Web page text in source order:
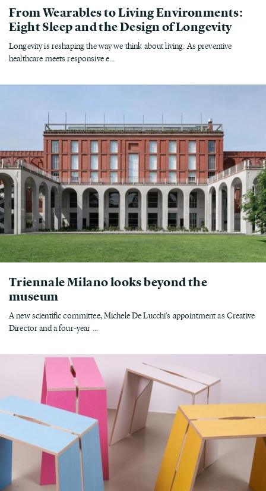
From Wearables to Living Environments:
Eight Sleep and the Design of Longevity
Longevity is reshaping the way we think about living. As preventive
healthcare meets responsive e...
Triennale Milano looks beyond the
museum
A new scientific committee, Michele De Lucchi's appointment as Creative
Director and a four-year ...